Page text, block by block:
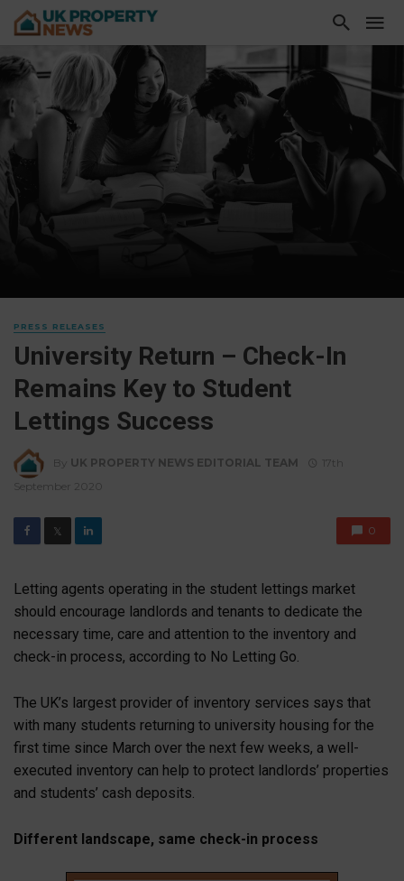
PRESS RELEASES
University Return – Check-In
Remains Key to Student
Lettings Success
By UK PROPERTY NEWS EDITORIAL TEAM
17th
September 2020
𝕏 0
Letting agents operating in the student lettings market
should encourage landlords and tenants to dedicate the
necessary time, care and attention to the inventory and
check-in process, according to No Letting Go.
The UK’s largest provider of inventory services says that
with many students returning to university housing for the
first time since March over the next few weeks, a well-
executed inventory can help to protect landlords’ properties
and students’ cash deposits.
Different landscape, same check-in process